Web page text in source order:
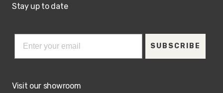
Stay up to date
SUBSCRIBE
Visit our showroom